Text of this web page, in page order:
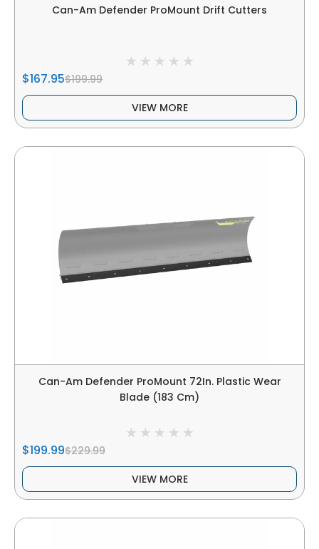
Can-Am Defender ProMount Drift Cutters
$167.95$199.99
VIEW MORE
Can-Am Defender ProMount 72In. Plastic Wear
Blade (183 Cm)
$199.99$229.99
VIEW MORE